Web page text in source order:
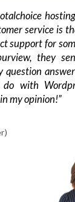
service is
support for
they
question
with
my opinion!”